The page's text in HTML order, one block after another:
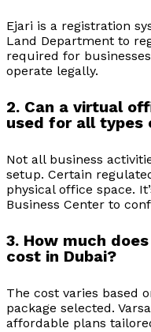
Ejari is a registration
Land Department to
required for
operate legally.
2. Can a virtual
used for all types
Not all business
setup. Certain
physical office space.
Business Center to
3. How much
cost in Dubai?
The cost varies based
package selected.
affordable plans